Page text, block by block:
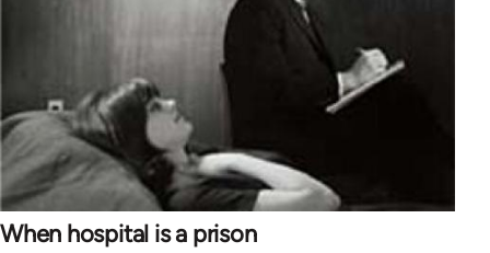
When hospital is a prison